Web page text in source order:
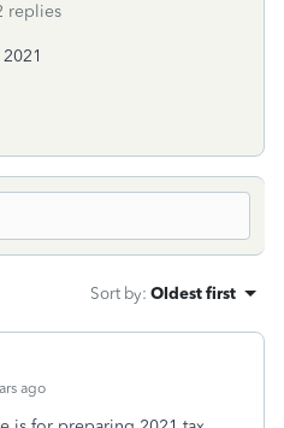
replies
Sort by: Oldest first
ago